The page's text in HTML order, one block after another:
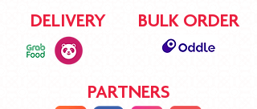
DELIVERY BULK ORDER
PARTNERS